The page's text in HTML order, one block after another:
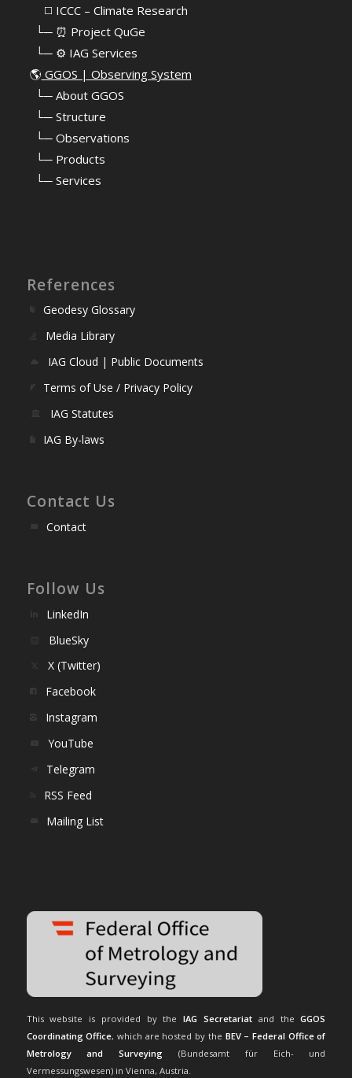
⠀⠀◻️ ICCC – Climate Research
⠀└─ ⏰ Project QuGe
⠀└─ ⚙️ IAG Services
🌎 GGOS | Observing System
└─ About GGOS
└─ Structure
└─ Observations
└─ Products
└─ Services
References
Geodesy Glossary
Media Library
IAG Cloud | Public Documents
Terms of Use / Privacy Policy
IAG Statutes
IAG By-laws
Contact Us
Contact
Follow Us
LinkedIn
BlueSky
X (Twitter)
Facebook
Instagram
YouTube
Telegram
RSS Feed
Mailing List
This website is provided by theIAG Secretariat and theGGOS
Coordinating Office, which are hosted by the BEV – Federal Office of
Metrology and Surveying (Bundesamt für Eich- und
Vermessungswesen) in Vienna, Austria.